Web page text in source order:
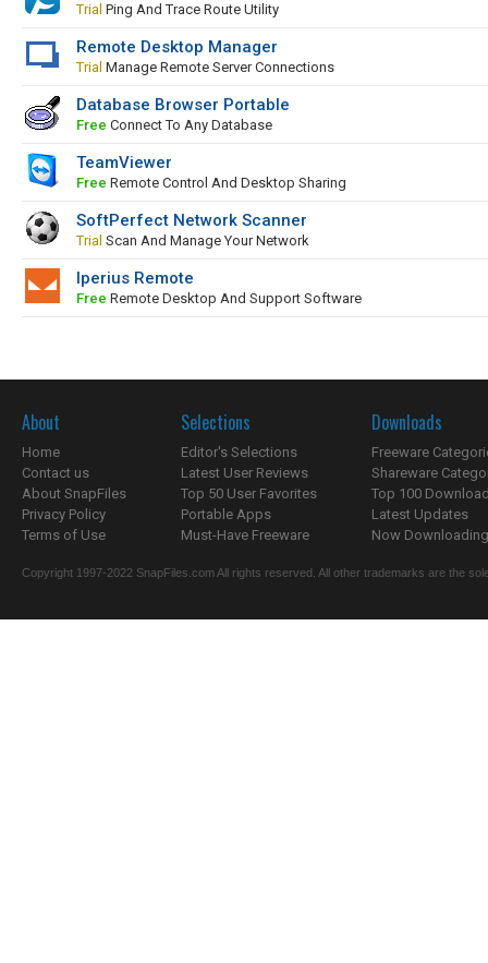
Trial Ping And Trace Route Utility
Remote Desktop Manager
Trial Manage Remote Server Connections
Database Browser Portable
Free Connect To Any Database
TeamViewer
Free Remote Control And Desktop Sharing
SoftPerfect Network Scanner
Trial Scan And Manage Your Network
Iperius Remote
Free Remote Desktop And Support Software
About
Home
Contact us
About SnapFiles
Privacy Policy
Terms of Use
Selections
Editor's Selections
Latest User Reviews
Top 50 User Favorites
Portable Apps
Must-Have Freeware
Downloads
Freeware
Shareware
Top 100
Latest Updates
Now
Copyright 1997-2022 SnapFiles.com All rights reserved. All other trademarks are the